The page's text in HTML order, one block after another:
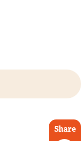
Share